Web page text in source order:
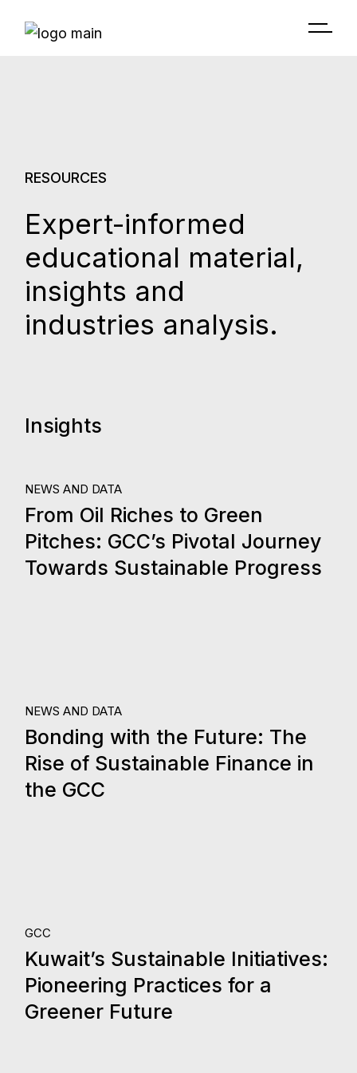
RESOURCES
Expert-informed
educational material,
insights and
industries analysis.
Insights
24.
NEWS AND DATA
From Oil Riches to Green
Pitches: GCC’s Pivotal Journey
Towards Sustainable Progress
24.
Oct, 2023
NEWS AND DATA
Bonding with the Future: The
Rise of Sustainable Finance in
the GCC
12.
GCC
Kuwait’s Sustainable Initiatives:
Pioneering Practices for a
Greener Future